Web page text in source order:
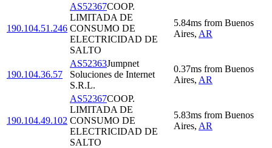
190.104.51.246
AS52367COOP.
LIMITADA DE
CONSUMO DE
ELECTRICIDAD DE
SALTO
5.84ms from Buenos
Aires, AR
190.104.36.57
AS52363Jumpnet
Soluciones de Internet
S.R.L.
0.37ms from Buenos
Aires, AR
190.104.49.102
AS52367COOP.
LIMITADA DE
CONSUMO DE
ELECTRICIDAD DE
SALTO
5.83ms from Buenos
Aires, AR